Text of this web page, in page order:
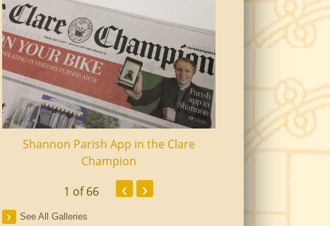
Shannon Parish App in the Clare
Champion
Shannon Senior
1 of 66 ‹ ›
See All Galleries